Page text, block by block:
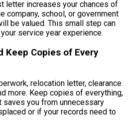
letter increases your chances of
company, school, or government
be valued. This small step can
service year experience.
Keep Copies of Every
relocation letter, clearance
more. Keep copies of everything,
saves you from unnecessary
or if your records need to